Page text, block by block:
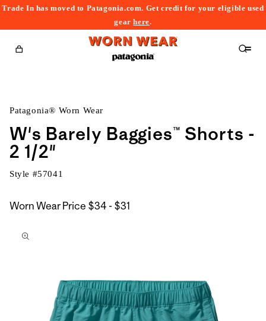
Trade In has moved to Patagonia.com. Get credit for your eligible used
gearhere.
Cart
Patagonia® Worn Wear
W's Barely Baggies™ Shorts -
2 1/2"
Style #57041
Worn Wear Price $34 - $31
to